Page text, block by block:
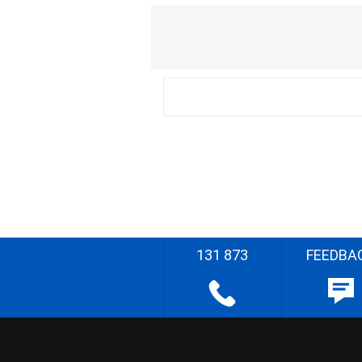
131 873